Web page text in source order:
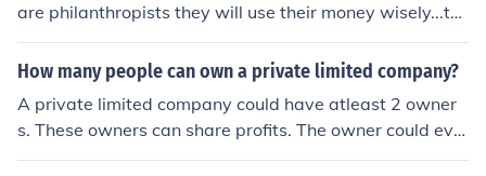
are philanthropists they will use their money wisely...thi
s can have a positive effect on people???
How many people can own a private limited company?
A private limited company could have atleast 2 owner
s. These owners can share profits. The owner could eve
n lend his wife of girlfriend to his partners, so other do.